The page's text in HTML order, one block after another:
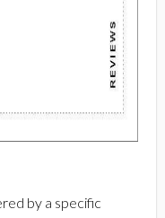
by a specific